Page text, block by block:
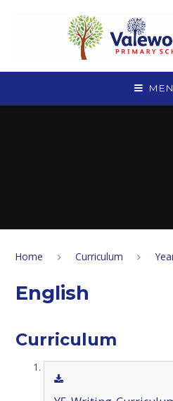
Home Curriculum
English
Curriculum